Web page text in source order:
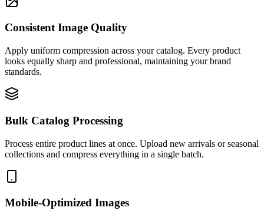
Consistent Image Quality
Apply uniform compression across your catalog. Every product
looks equally sharp and professional, maintaining your brand
standards.
Bulk Catalog Processing
Process entire product lines at once. Upload new arrivals or seasonal
collections and compress everything in a single batch.
Mobile-Optimized Images